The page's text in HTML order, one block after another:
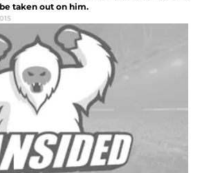
taken out on him.